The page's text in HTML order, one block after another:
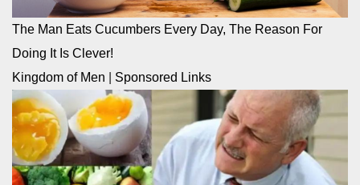
The Man Eats Cucumbers Every Day, The Reason For
Doing It Is Clever!
Kingdom of Men
Sponsored Links